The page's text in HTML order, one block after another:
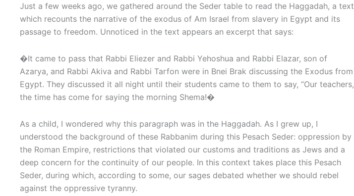
Just a few weeks ago, we gathered around the Seder table to read the Haggadah, a text
which recounts the narrative of the exodus of Am Israel from slavery in Egypt and its
passage to freedom. Unnoticed in the text appears an excerpt that says:
�It came to pass that Rabbi Eliezer and Rabbi Yehoshua and Rabbi Elazar, son of
Azarya, and Rabbi Akiva and Rabbi Tarfon were in Bnei Brak discussing the Exodus from
Egypt. They discussed it all night until their students came to them to say, “Our teachers,
the time has come for saying the morning Shema!�
As a child, I wondered why this paragraph was in the Haggadah. As I grew up, I
understood the background of these Rabbanim during this Pesach Seder: oppression by
the Roman Empire, restrictions that violated our customs and traditions as Jews and a
deep concern for the continuity of our people. In this context takes place this Pesach
Seder, during which, according to some, our sages debated whether we should rebel
against the oppressive tyranny.